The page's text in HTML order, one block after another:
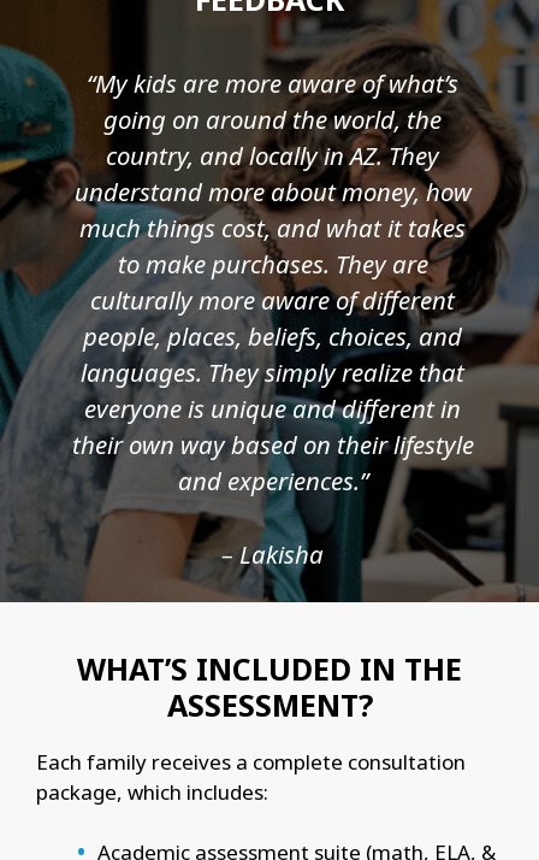
“My kids are more aware of what’s
going on around the world, the
country, and locally in AZ. They
understand more about money, how
much things cost, and what it takes
to make purchases. They are
culturally more aware of different
people, places, beliefs, choices, and
languages. They simply realize that
everyone is unique and different in
their own way based on their lifestyle
and experiences.”
– Lakisha
WHAT’S INCLUDED IN THE
ASSESSMENT?
Each family receives a complete consultation
package, which includes:
Academic assessment suite (math, ELA, &